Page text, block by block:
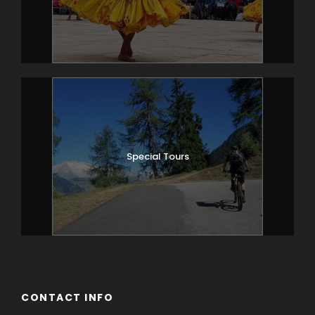
Alternatively, day 2 could be spent on a
day trip to the Haa Valley, one of the
most picturesque districts in Bhutan.
Reached via the beautiful Chelila Pass,
Haa Valley is characterised by its
surrounding rugged and mountainous
terrain. Overnight at your hotel in Paro.
Day 3 PARO – PUNAKHA
Drive over the Dochu-La pass (3,100
meters), which on a clear day offers an
incredible view of Himalayan peaks
affords a glimpse of everyday life in this
Special Tours
CONTACT INFO